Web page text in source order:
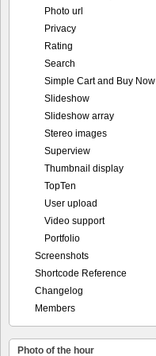
Photo url
Privacy
Rating
Search
Simple Cart and Buy Now
Slideshow
Slideshow array
Stereo images
Superview
Thumbnail display
TopTen
User upload
Video support
Portfolio
Screenshots
Shortcode Reference
Changelog
Members
Photo of the hour